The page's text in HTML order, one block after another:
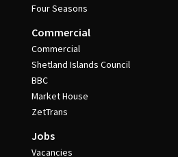
Four Seasons
Commercial
Commercial
Shetland Islands Council
BBC
Market House
ZetTrans
Jobs
Vacancies